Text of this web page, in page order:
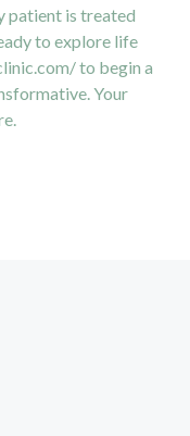
patient is treated
to explore life
to begin a
Your